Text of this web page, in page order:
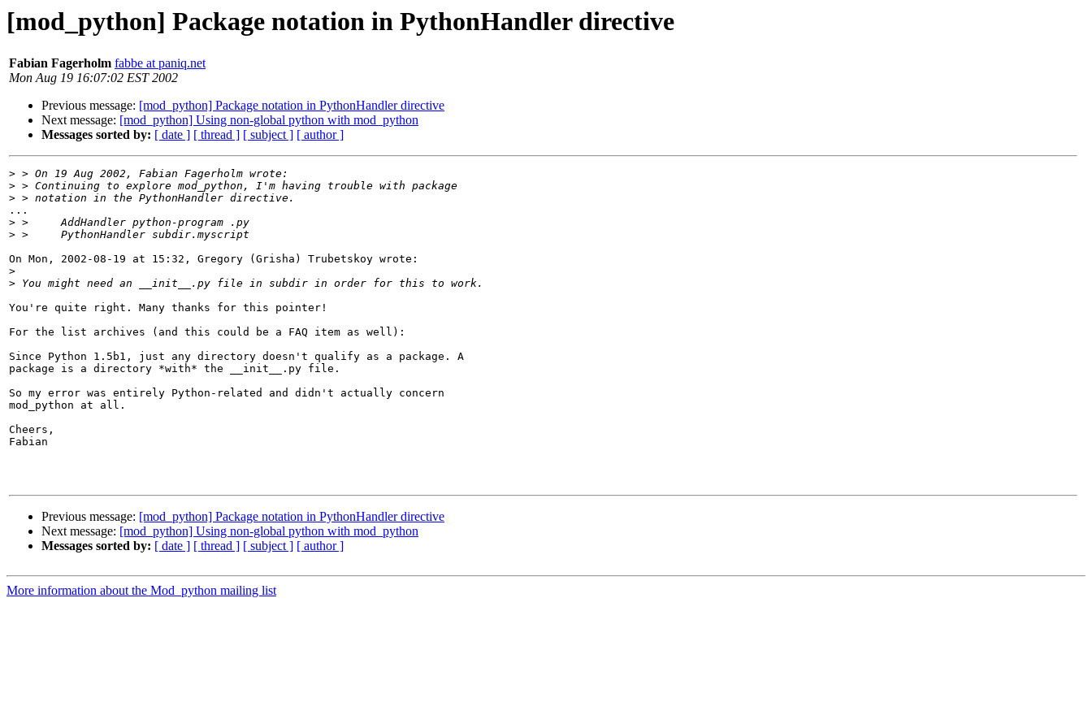
[mod_python] Package notation in PythonHandler directive
Fabian Fagerholm fabbe at paniq.net
Mon Aug 19 16:07:02 EST 2002
Previous message: [mod_python] Package notation in PythonHandler directive
Next message: [mod_python] Using non-global python with mod_python
Messages sorted by: [ date ] [ thread ] [ subject ] [ author ]
>
>
>
...
>
>
On Mon, 2002-08-19 at 15:32, Gregory (Grisha) Trubetskoy wrote:
>
>
You're quite right. Many thanks for this pointer!
For the list archives (and this could be a FAQ item as well):
Since Python 1.5b1, just any directory doesn't qualify as a package. A
package is a directory *with* the __init__.py file.
So my error was entirely Python-related and didn't actually concern
mod_python at all.
Cheers,
Fabian
Previous message: [mod_python] Package notation in PythonHandler directive
Next message: [mod_python] Using non-global python with mod_python
Messages sorted by: [ date ] [ thread ] [ subject ] [ author ]
More information about the Mod_python mailing list